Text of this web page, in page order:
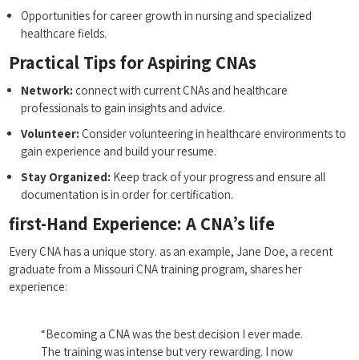
Opportunities for⁤ career growth in nursing and specialized
‌healthcare fields.
Practical Tips for Aspiring CNAs
Network: connect with current CNAs and⁣ healthcare
professionals ‍to gain insights and advice.
Volunteer: Consider volunteering in healthcare environments to
gain​ experience and build your resume.
Stay Organized: Keep track of your progress and ⁢ensure‌ all
documentation is in ‍order for certification.
first-Hand Experience: A CNA’s life
Every CNA has a unique story.⁢ as an example, ‌Jane Doe,⁣ a recent‌
graduate from a Missouri CNA training‌ program, shares her⁣
experience:
“Becoming a CNA was the best decision I ever made.
The training ⁢was intense but very rewarding. I‌ now